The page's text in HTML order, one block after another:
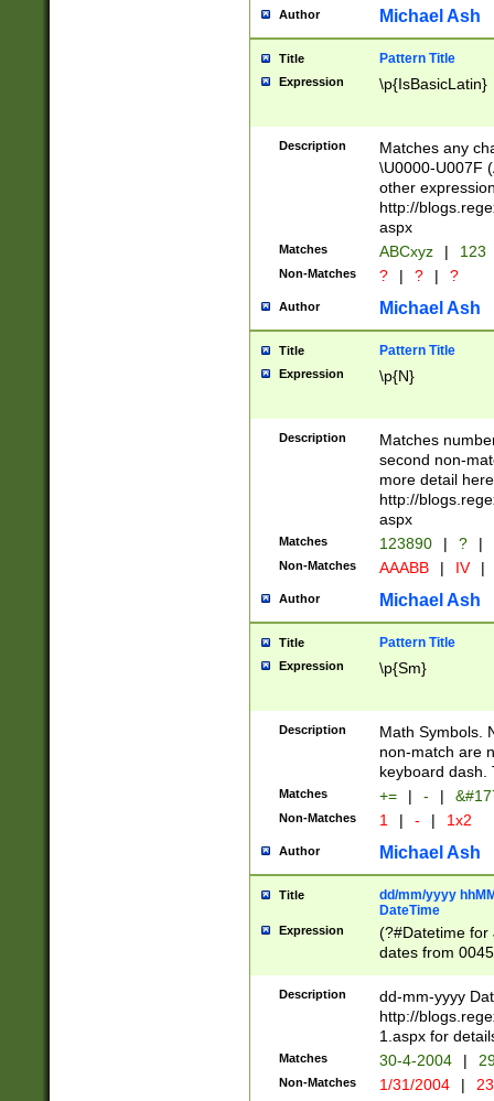
you made it
separator
followed by a
format (0?[1-
minutes and
# 24 hour
#required
Author Michael Ash
Title Pattern Title
Expression \p{IsBasicLatin}
Description
Matches any
\U0000-U007F
other
http://
aspx
Matches ABCxyz | 123
Non-Matches ? | ? | ?
Author Michael Ash
Title Pattern Title
Expression \p{N}
Description
Matches
second non-
more detail here
http://
aspx
Matches 123890 | ? |
Non-Matches AAABB | IV |
Author Michael Ash
Title Pattern Title
Expression \p{Sm}
Description
Math Symbols.
non-match are
keyboard dash.
Matches += | - |
Non-Matches 1 | - | 1x2
Author Michael Ash
Title
dd/mm/yyyy
DateTime
Expression
(?#Datetime for
dates from
2 digits Years
February is
Julian and
http://
Missing days
only one set
caused by
Description
dd-mm-yyyy
http://
1.aspx for
Matches 30-4-2004 |
Non-Matches 1/31/2004 |